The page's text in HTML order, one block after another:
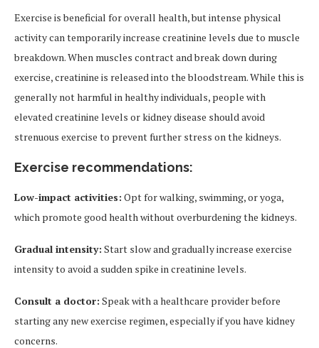
Exercise is beneficial for overall health, but intense physical
activity can temporarily increase creatinine levels due to muscle
breakdown. When muscles contract and break down during
exercise, creatinine is released into the bloodstream. While this is
generally not harmful in healthy individuals, people with
elevated creatinine levels or kidney disease should avoid
strenuous exercise to prevent further stress on the kidneys.
Exercise recommendations:
Low-impact activities: Opt for walking, swimming, or yoga,
which promote good health without overburdening the kidneys.
Gradual intensity: Start slow and gradually increase exercise
intensity to avoid a sudden spike in creatinine levels.
Consult a doctor: Speak with a healthcare provider before
starting any new exercise regimen, especially if you have kidney
concerns.